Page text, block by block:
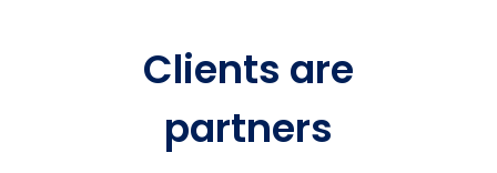
Clients are
partners